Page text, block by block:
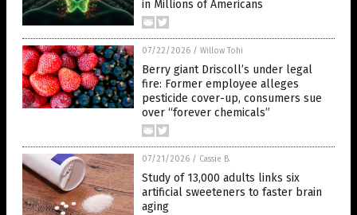
in Millions of Americans
07/22/2026 / Willow Tohi
Berry giant Driscoll’s under legal
fire: Former employee alleges
pesticide cover-up, consumers sue
over “forever chemicals”
07/21/2026 / Cassie B.
Study of 13,000 adults links six
artificial sweeteners to faster brain
aging